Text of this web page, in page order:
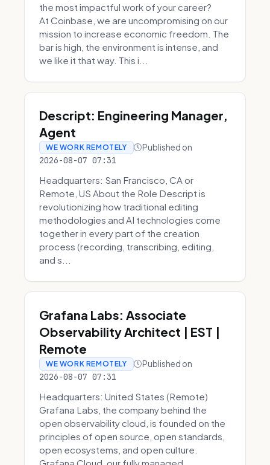
the most impactful work of your career?
At Coinbase, we are uncompromising on our
mission to increase economic freedom. The
bar is high, the environment is intense, and
we like it that way. This i...
Descript: Engineering Manager,
Agent
WE WORK REMOTELY Published on
2026-08-07 07:31
Headquarters: San Francisco, CA or
Remote, US About the Role Descript is
revolutionizing how traditional editing
methodologies and AI technologies come
together in every part of the creation
process (recording, transcribing, editing,
and s...
Grafana Labs: Associate
Observability Architect | EST |
Remote
WE WORK REMOTELY Published on
2026-08-07 07:31
Headquarters: United States (Remote)
Grafana Labs, the company behind the
open observability cloud, is founded on the
principles of open source, open standards,
open ecosystems, and open culture.